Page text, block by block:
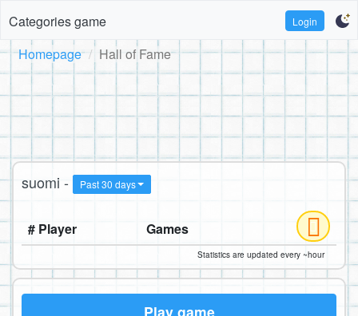
Categories game Login
Homepage Hall of Fame
suomi - Past 30 days
# Player Games
Statistics are updated every ~hour
Play game